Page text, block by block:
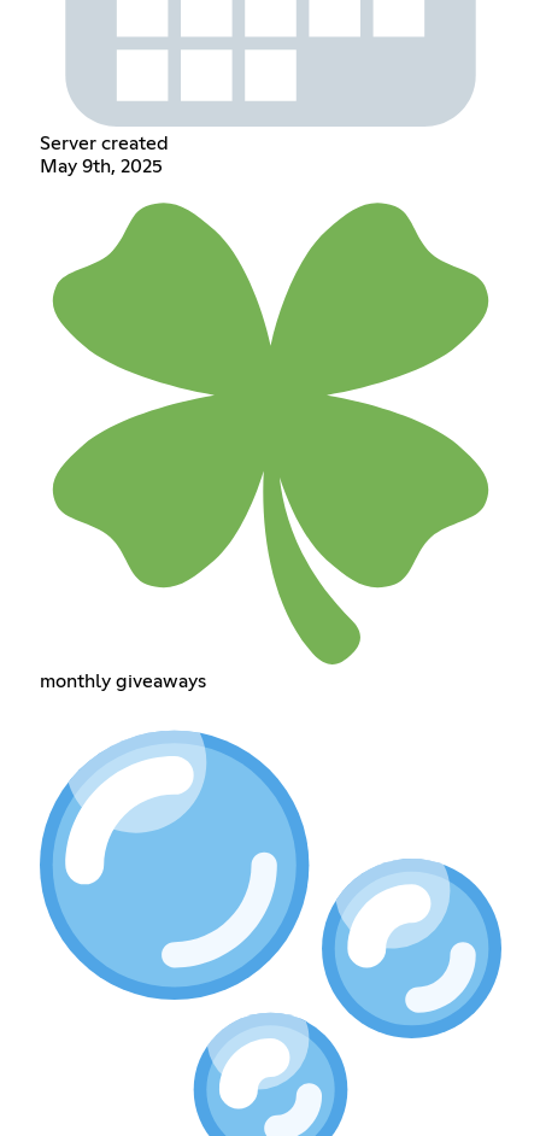
Server created
May 9th, 2025
monthly giveaways